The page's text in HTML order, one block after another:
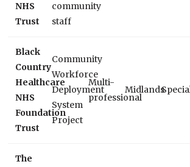
NHS
Trust
community
staff
Black
Country
Healthcare
NHS
Foundation
Trust
Community
Workforce
Deployment
System
Project
Multi-
professional
Midlands
The